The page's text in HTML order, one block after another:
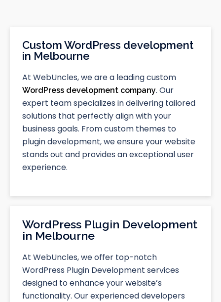
Custom WordPress development
in Melbourne
At WebUncles, we are a leading custom
WordPress development company. Our
expert team specializes in delivering tailored
solutions that perfectly align with your
business goals. From custom themes to
plugin development, we ensure your website
stands out and provides an exceptional user
experience.
WordPress Plugin Development
in Melbourne
At WebUncles, we offer top-notch
WordPress Plugin Development services
designed to enhance your website’s
functionality. Our experienced developers